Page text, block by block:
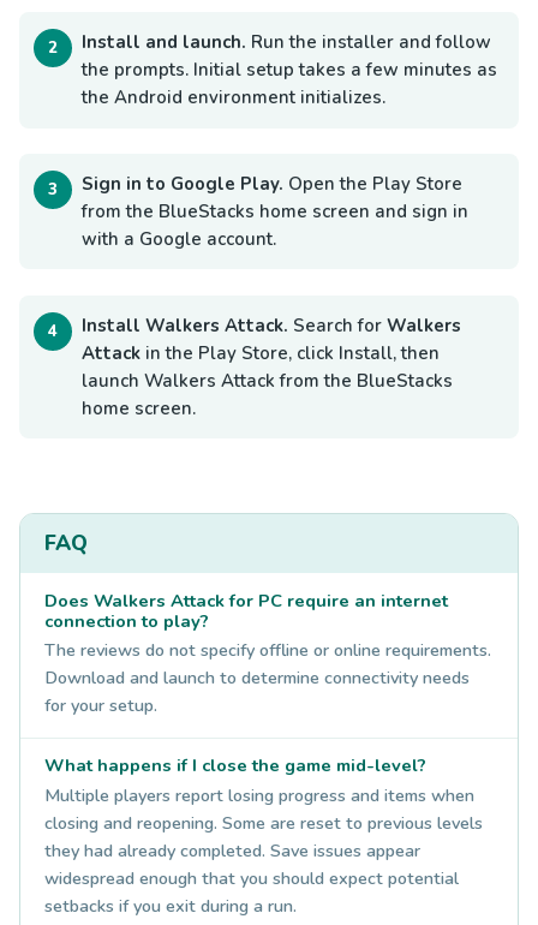
Install and launch. Run the installer and follow
the prompts. Initial setup takes a few minutes as
the Android environment initializes.
Sign in to Google Play. Open the Play Store
from the BlueStacks home screen and sign in
with a Google account.
Install Walkers Attack. Search for Walkers
Attack in the Play Store, click Install, then
launch Walkers Attack from the BlueStacks
home screen.
FAQ
Does Walkers Attack for PC require an internet
connection to play?
The reviews do not specify offline or online requirements.
Download and launch to determine connectivity needs
for your setup.
What happens if I close the game mid-level?
Multiple players report losing progress and items when
closing and reopening. Some are reset to previous levels
they had already completed. Save issues appear
widespread enough that you should expect potential
setbacks if you exit during a run.